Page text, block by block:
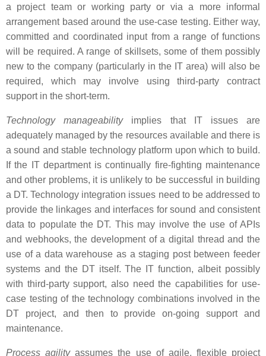
a project team or working party or via a more informal
arrangement based around the use-case testing. Either way,
committed and coordinated input from a range of functions
will be required. A range of skillsets, some of them possibly
new to the company (particularly in the IT area) will also be
required, which may involve using third-party contract
support in the short-term.
Technology manageabilityimplies that IT issues are
adequately managed by the resources available and there is
a sound and stable technology platform upon which to build.
If the IT department is continually fire-fighting maintenance
and other problems, it is unlikely to be successful in building
a DT. Technology integration issues need to be addressed to
provide the linkages and interfaces for sound and consistent
data to populate the DT. This may involve the use of APIs
and webhooks, the development of a digital thread and the
use of a data warehouse as a staging post between feeder
systems and the DT itself. The IT function, albeit possibly
with third-party support, also need the capabilities for use-
case testing of the technology combinations involved in the
DT project, and then to provide on-going support and
maintenance.
Process agilityassumes the use of agile, flexible project